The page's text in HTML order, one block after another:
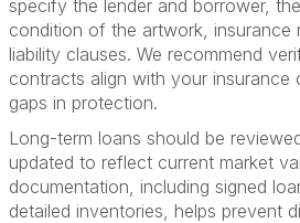
specify the lender and borrower,
condition of the artwork, insurance
liability clauses. We recommend
contracts align with your insurance
gaps in protection.
Long-term loans should be
updated to reflect current market
documentation, including signed
detailed inventories, helps prevent